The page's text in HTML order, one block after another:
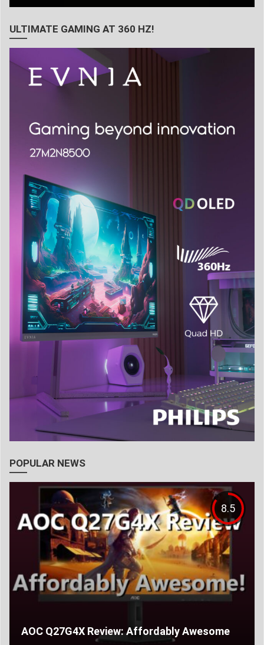
ULTIMATE GAMING AT 360 HZ!
POPULAR NEWS
8.5
AOC Q27G4X Review: Affordably Awesome